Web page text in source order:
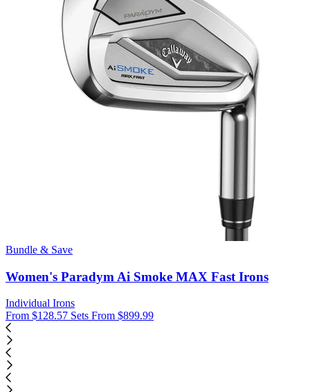
Bundle & Save
Women's Paradym Ai Smoke MAX Fast Irons
Individual Irons
From $128.57 Sets From $899.99